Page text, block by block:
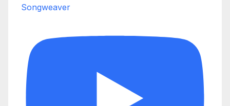
Songweaver